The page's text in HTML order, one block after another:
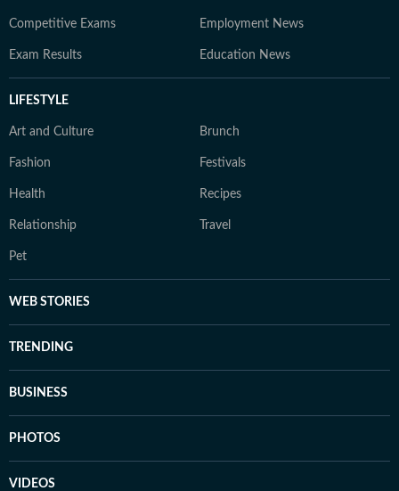
Competitive Exams Employment News
Exam Results Education News
LIFESTYLE
Art and Culture Brunch
Fashion Festivals
Health Recipes
Relationship Travel
Pet
WEB STORIES
TRENDING
BUSINESS
PHOTOS
VIDEOS